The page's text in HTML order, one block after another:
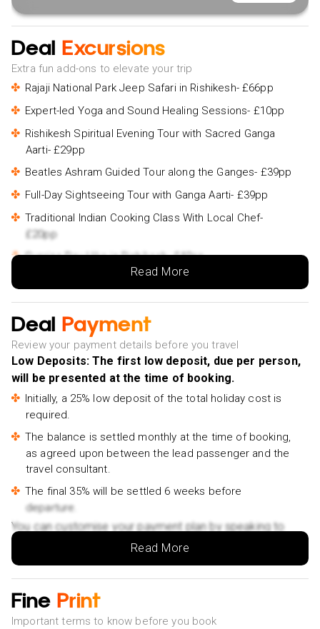
Deal Excursions
Extra fun add-ons to elevate your trip
Rajaji National Park Jeep Safari in Rishikesh- £66pp
Expert-led Yoga and Sound Healing Sessions- £10pp
Rishikesh Spiritual Evening Tour with Sacred Ganga
Aarti- £29pp
Beatles Ashram Guided Tour along the Ganges- £39pp
Full-Day Sightseeing Tour with Ganga Aarti- £39pp
Traditional Indian Cooking Class With Local Chef-
£20pp
Sunrise Day Hike in Rishikesh- £40pp
Rishikesh and Haridwar Day Trip- £69pp
Private Rishikesh and Haridwar Day Tour by Car- £69pp
Read More
Deal Payment
Review your payment details before you travel
Low Deposits: The first low deposit, due per person,
will be presented at the time of booking.
Initially, a 25% low deposit of the total holiday cost is
required.
The balance is settled monthly at the time of booking,
as agreed upon between the lead passenger and the
travel consultant.
The final 35% will be settled 6 weeks before
departure.
You can customise your payment plan by speaking to
your Holiday Vibes expert.Read More
Fine Print
Important terms to know before you book